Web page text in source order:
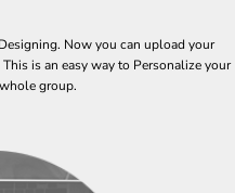
Now you can upload your
is an easy way to Personalize your
group.